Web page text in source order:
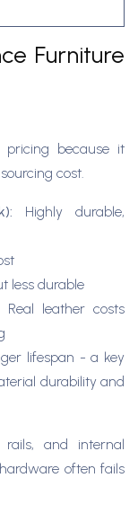
Furniture
because it
cost.
Highly durable,
less durable
Real leather costs
lifespan - a key
durability and
and internal
often fails